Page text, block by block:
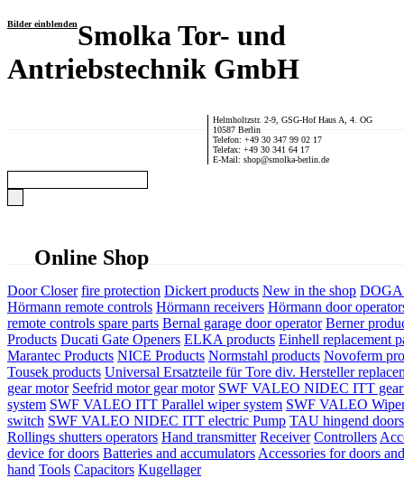
Bilder einblendenSmolka Tor- und
Antriebstechnik GmbH
Helmholtzstr. 2-9, GSG-Hof Haus A, 4. OG
10587 Berlin
Telefon: +49 30 347 99 02 17
Telefax: +49 30 341 64 17
E-Mail: shop@smolka-berlin.de
Online Shop
Door Closer fire protection Dickert products New in the shop DOGA
Hörmann remote controls Hörmann receivers Hörmann door
remote controls spare parts Bernal garage door operator Berner
Products Ducati Gate Openers ELKA products Einhell replacement
Marantec Products NICE Products Normstahl products Novoferm
Tousek products Universal Ersatzteile für Tore div. Hersteller
gear motor Seefrid motor gear motor SWF VALEO NIDEC ITT
system SWF VALEO ITT Parallel wiper system SWF VALEO
switch SWF VALEO NIDEC ITT electric Pump TAU hingend
Rollings shutters operators Hand transmitter Receiver Controllers
device for doors Batteries and accumulators Accessories for doors
hand Tools Capacitors Kugellager